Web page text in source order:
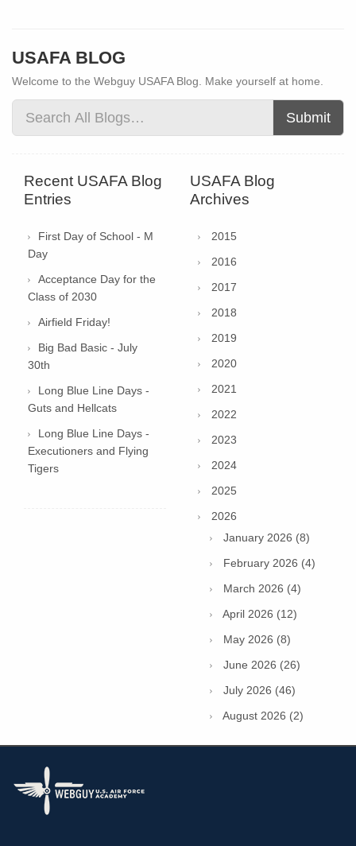
USAFA BLOG
Welcome to the Webguy USAFA Blog. Make yourself at home.
Submit
Recent USAFA Blog
Entries
First Day of School - M
Day
Acceptance Day for the
Class of 2030
Airfield Friday!
Big Bad Basic - July
30th
Long Blue Line Days -
Guts and Hellcats
Long Blue Line Days -
Executioners and Flying
Tigers
USAFA Blog
Archives
2015
2016
2017
2018
2019
2020
2021
2022
2023
2024
2025
2026
January 2026 (8)
February 2026 (4)
March 2026 (4)
April 2026 (12)
May 2026 (8)
June 2026 (26)
July 2026 (46)
August 2026 (2)